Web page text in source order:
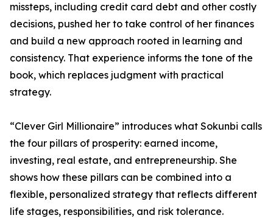
missteps, including credit card debt and other costly
decisions, pushed her to take control of her finances
and build a new approach rooted in learning and
consistency. That experience informs the tone of the
book, which replaces judgment with practical
strategy.
“Clever Girl Millionaire” introduces what Sokunbi calls
the four pillars of prosperity: earned income,
investing, real estate, and entrepreneurship. She
shows how these pillars can be combined into a
flexible, personalized strategy that reflects different
life stages, responsibilities, and risk tolerance.